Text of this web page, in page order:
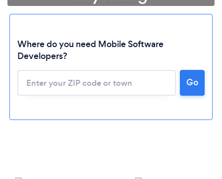
Loading...
Please wait ...
Where do you need Mobile Software
Developers?
Go